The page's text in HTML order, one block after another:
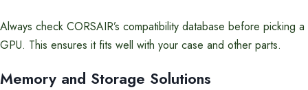
Always check CORSAIR’s compatibility database before picking a
GPU. This ensures it fits well with your case and other parts.
Memory and Storage Solutions